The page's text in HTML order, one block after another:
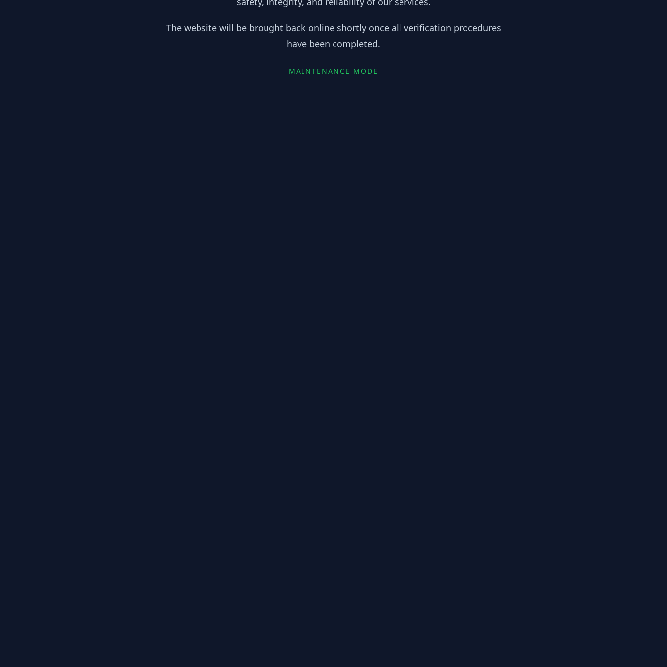
The website will be brought back online shortly once all verification procedures
have been completed.
MAINTENANCE MODE